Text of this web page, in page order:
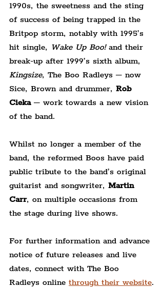
1990s, the sweetness and the sting
of success of being trapped in the
Britpop storm, notably with 1995’s
hit single, Wake Up Boo! and their
break-up after 1999’s sixth album,
Kingsize, The Boo Radleys – now
Sice, Brown and drummer, Rob
Cieka – work towards a new vision
of the band.
Whilst no longer a member of the
band, the reformed Boos have paid
public tribute to the band’s original
guitarist and songwriter, Martin
Carr, on multiple occasions from
the stage during live shows.
For further information and advance
notice of future releases and live
dates, connect with The Boo
Radleys online through their website.